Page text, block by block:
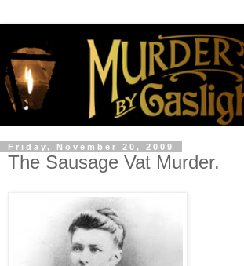
Friday, November 20, 2009
The Sausage Vat Murder.